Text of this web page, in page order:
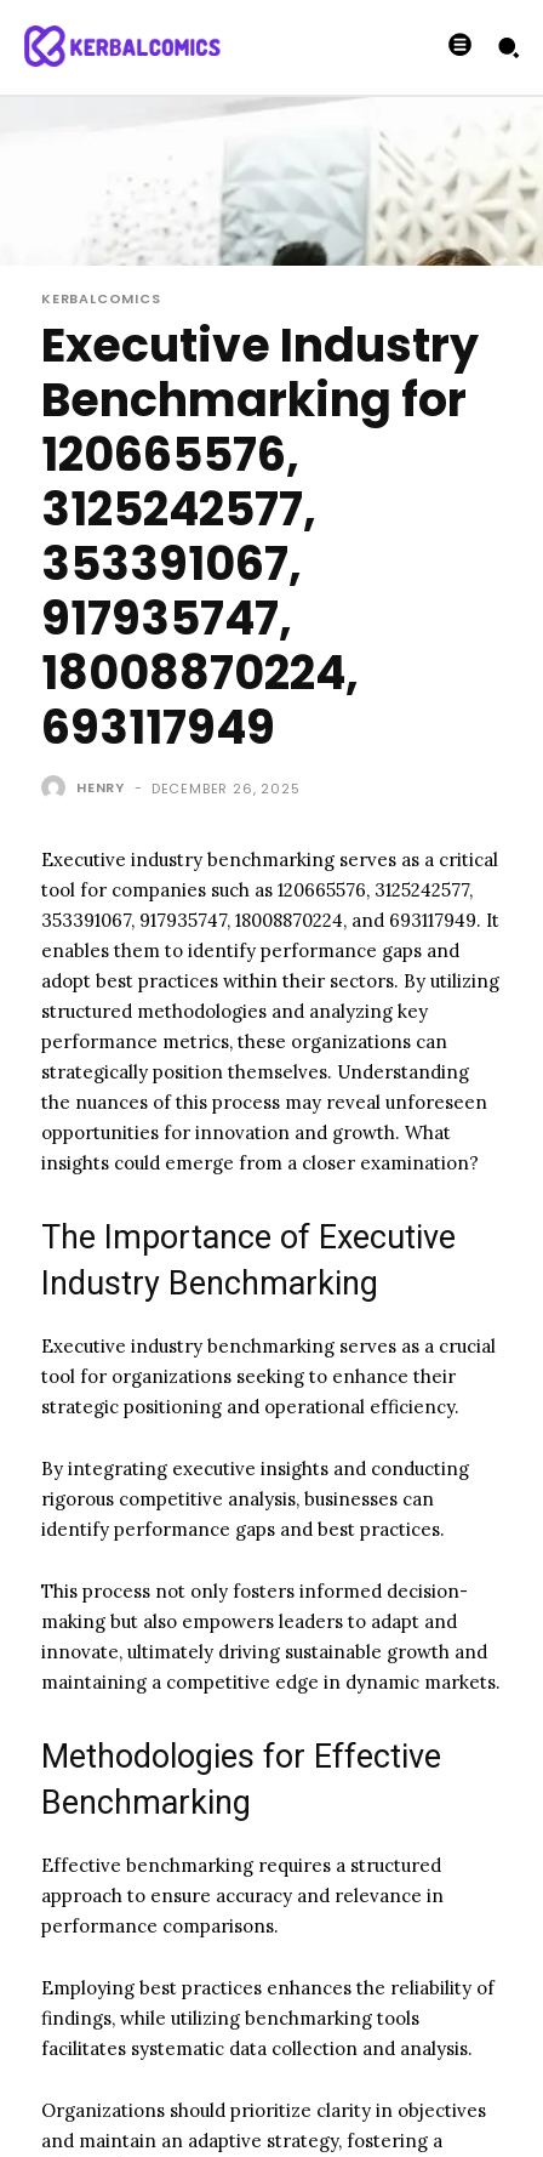
KERBALCOMICS
Executive Industry
Benchmarking for
120665576,
3125242577,
353391067,
917935747,
18008870224,
693117949
HENRY - DECEMBER 26, 2025
Executive industry benchmarking serves as a critical
tool for companies such as 120665576, 3125242577,
353391067, 917935747, 18008870224, and 693117949. It
enables them to identify performance gaps and
adopt best practices within their sectors. By utilizing
structured methodologies and analyzing key
performance metrics, these organizations can
strategically position themselves. Understanding
the nuances of this process may reveal unforeseen
opportunities for innovation and growth. What
insights could emerge from a closer examination?
The Importance of Executive
Industry Benchmarking
Executive industry benchmarking serves as a crucial
tool for organizations seeking to enhance their
strategic positioning and operational efficiency.
By integrating executive insights and conducting
rigorous competitive analysis, businesses can
identify performance gaps and best practices.
This process not only fosters informed decision-
making but also empowers leaders to adapt and
innovate, ultimately driving sustainable growth and
maintaining a competitive edge in dynamic markets.
Methodologies for Effective
Benchmarking
Effective benchmarking requires a structured
approach to ensure accuracy and relevance in
performance comparisons.
Employing best practices enhances the reliability of
findings, while utilizing benchmarking tools
facilitates systematic data collection and analysis.
Organizations should prioritize clarity in objectives
and maintain an adaptive strategy, fostering a